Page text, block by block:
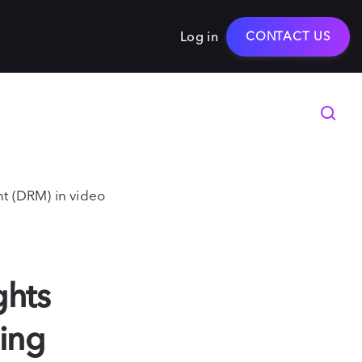
Log in CONTACT US
(DRM) in video